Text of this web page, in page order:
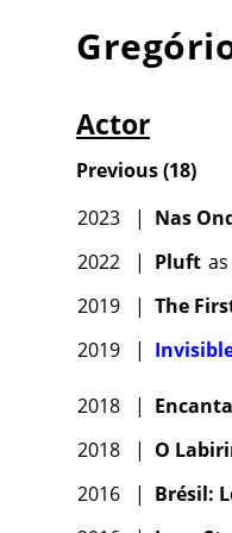
Actor
Previous(18)
2023
| Nas
2022
| Pluft as
2019
| The
2019
|
2018 |
2018
| O
2016
| Brésil: